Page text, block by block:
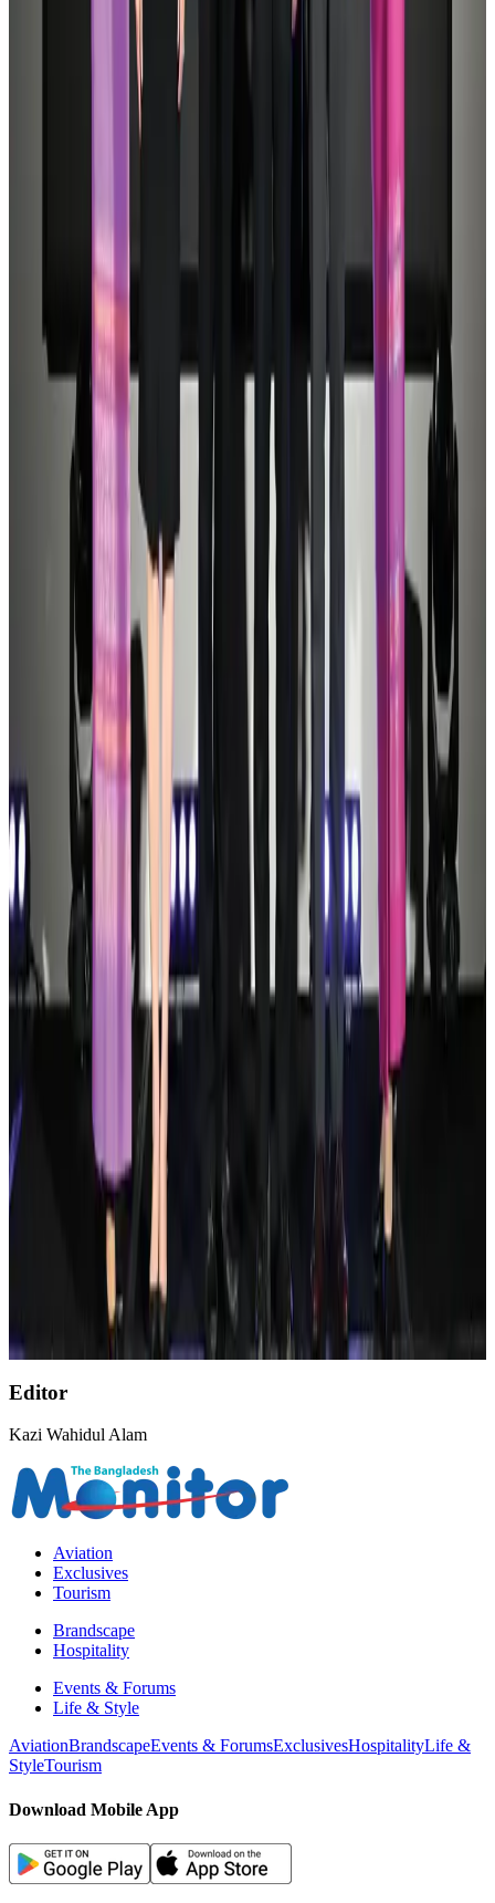
Aug 1, 2026
Air Arabia CEO honored at Airline Strategy Awards
Aug 1, 2026
Aug 1, 2026
BOESL, State Minister Shama discuss strategy to expand overseas
employment
NRB Connect
Ashwani Nayar wins Asia's most eminent GM award in Singapore
Aug 4, 2026
Etihad signs African airline partnerships to expand regional connectivity
Aug 1, 2026
Palace Luxury Resort offers August getaway packages
Aug 1, 2026
J&J agrees to USD 5.5B settlement over talc cancer lawsuits
Life & Style Aug 1, 2026
Global air passenger demand declines, cargo traffic posts strong growth
Cargo and Logistics Aug 1, 2026
Govt eyes raising tourism's GDP contribution to 6-7pc
Tourism Aug 3, 2026
Renaissance Dhaka Gulshan introduces Italian-themed weekend dining
Restaurants Aug 2, 2026
AirAsia, TAT expand partnership to boost regional travel
Aviation Business Aug 1, 2026
Air India wins award for digital transformation
Awards Aug 1, 2026
NSU Social Services Club provides 250 Chattogram families with flood relief
Aug 2, 2026
Thai Airways expands frequent flyer program Royal Orchid Plus
Airlines and Routes Aug 1, 2026
Editor
Kazi Wahidul Alam
Aviation
Exclusives
Tourism
Brandscape
Hospitality
Events & Forums
Life & Style
AviationBrandscapeEvents & ForumsExclusivesHospitalityLife &
StyleTourism
Download Mobile App